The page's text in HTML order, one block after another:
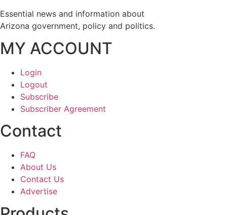
Essential news and information about
Arizona government, policy and politics.
MY ACCOUNT
Login
Logout
Subscribe
Subscriber Agreement
Contact
FAQ
About Us
Contact Us
Advertise